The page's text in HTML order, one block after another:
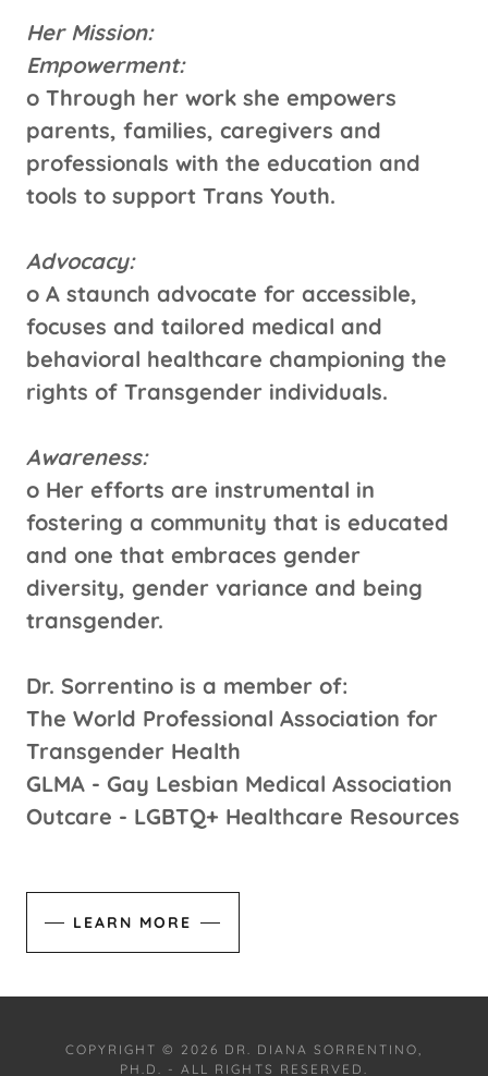
Her Mission:
Empowerment:
o Through her work she empowers
parents, families, caregivers and
professionals with the education and
tools to support Trans Youth.
Advocacy:
o A staunch advocate for accessible,
focuses and tailored medical and
behavioral healthcare championing the
rights of Transgender individuals.
Awareness:
o Her efforts are instrumental in
fostering a community that is educated
and one that embraces gender
diversity, gender variance and being
transgender.
Dr. Sorrentino is a member of:
The World Professional Association for
Transgender Health
GLMA - Gay Lesbian Medical Association
Outcare - LGBTQ+ Healthcare Resources
LEARN MORE
COPYRIGHT © 2026 DR. DIANA SORRENTINO,
PH.D. - ALL RIGHTS RESERVED.